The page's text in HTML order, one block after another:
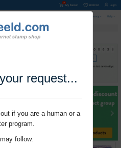
request...
if you are a human or a
program.
follow.